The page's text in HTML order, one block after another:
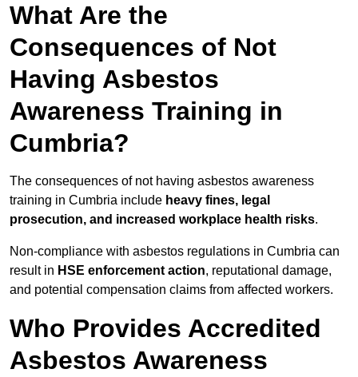
What Are the
Consequences of Not
Having Asbestos
Awareness Training in
Cumbria?
The consequences of not having asbestos awareness
training in Cumbria include heavy fines, legal
prosecution, and increased workplace health risks.
Non-compliance with asbestos regulations in Cumbria can
result in HSE enforcement action, reputational damage,
and potential compensation claims from affected workers.
Who Provides Accredited
Asbestos Awareness